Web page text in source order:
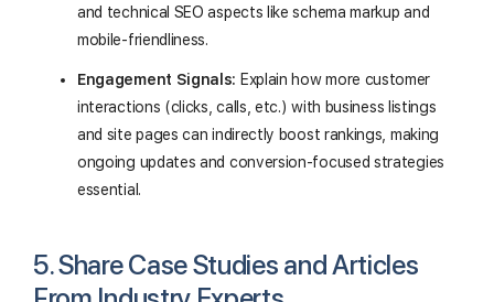
and technical SEO aspects like schema markup and
mobile-friendliness.
Engagement Signals: Explain how more customer
interactions (clicks, calls, etc.) with business listings
and site pages can indirectly boost rankings, making
ongoing updates and conversion-focused strategies
essential.
5. Share Case Studies and Articles